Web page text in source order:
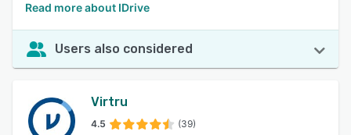
Read more about IDrive
Users also considered
Virtru
4.5 (39)